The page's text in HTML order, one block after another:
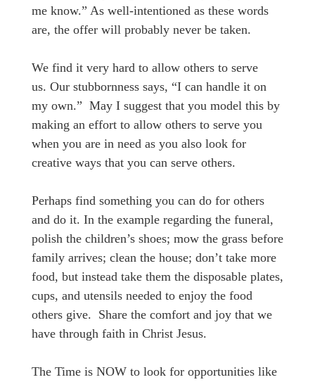
me know.” As well-intentioned as these words
are, the offer will probably never be taken.
We find it very hard to allow others to serve
us. Our stubbornness says, “I can handle it on
my own.” May I suggest that you model this by
making an effort to allow others to serve you
when you are in need as you also look for
creative ways that you can serve others.
Perhaps find something you can do for others
and do it. In the example regarding the funeral,
polish the children’s shoes; mow the grass before
family arrives; clean the house; don’t take more
food, but instead take them the disposable plates,
cups, and utensils needed to enjoy the food
others give. Share the comfort and joy that we
have through faith in Christ Jesus.
The Time is NOW to look for opportunities like